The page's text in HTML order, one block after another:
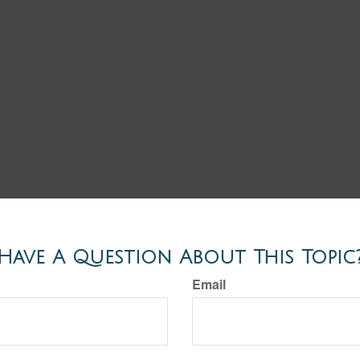
A Question About This
Email